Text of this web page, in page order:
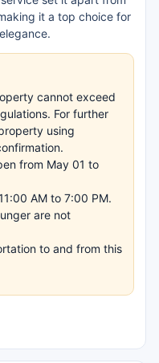
it a top choice for
cannot exceed
For further
using
from May 01 to
AM to 7:00 PM.
are not
to and from this